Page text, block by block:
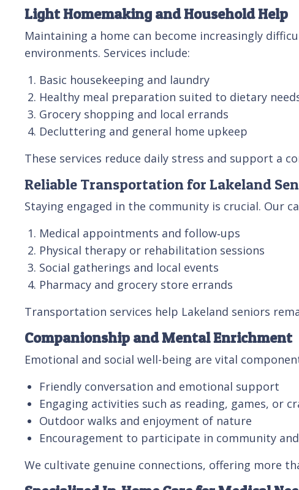
Light Homemaking and Household Help
Maintaining a home can become increasingly
environments. Services include:
Basic housekeeping and laundry
Healthy meal preparation suited to dietary
Grocery shopping and local errands
Decluttering and general home upkeep
These services reduce daily stress and support a
Reliable Transportation for Lakeland
Staying engaged in the community is crucial. Our
Medical appointments and follow‑ups
Physical therapy or rehabilitation sessions
Social gatherings and local events
Pharmacy and grocery store errands
Transportation services help Lakeland seniors
Companionship and Mental Enrichment
Emotional and social well-being are vital
Friendly conversation and emotional support
Engaging activities such as reading, games, or
Outdoor walks and enjoyment of nature
Encouragement to participate in community
We cultivate genuine connections, offering more